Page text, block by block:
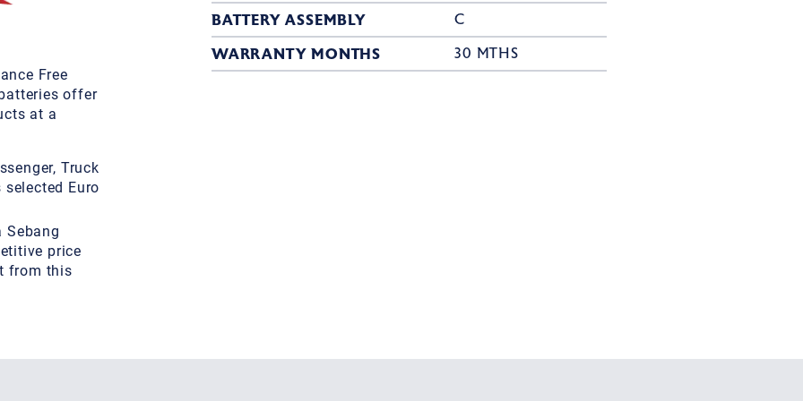
Free
offer
at a
Truck
Euro
price
from this
BATTERY ASSEMBLY C
WARRANTY MONTHS 30 MTHS